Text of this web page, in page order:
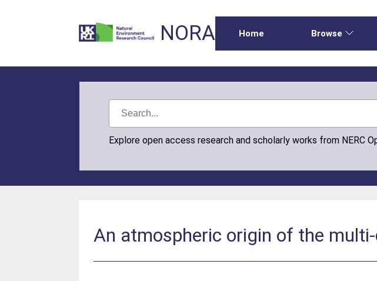
NORA Home Browse
Explore open access research and scholarly works from NERC
An atmospheric origin of the